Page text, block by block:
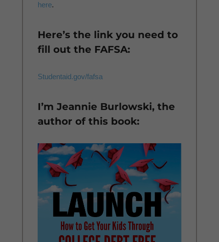
here.
Here’s the link you need to
fill out the FAFSA:
Studentaid.gov/fafsa
I’m Jeannie Burlowski, the
author of this book: